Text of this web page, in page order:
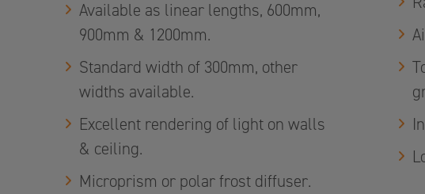
Available as linear lengths, 600mm,
900mm & 1200mm.
Standard width of 300mm, other
widths available.
Excellent rendering of light on walls
& ceiling.
Microprism or polar frost diffuser.